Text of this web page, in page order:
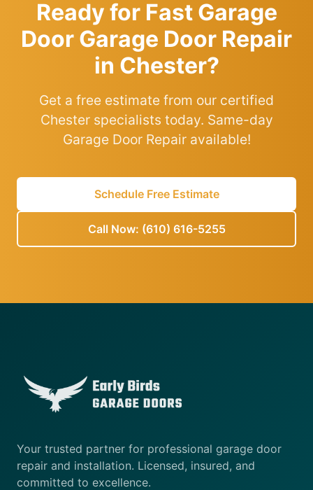
Ready for Fast Garage
Door Garage Door Repair
in Chester?
Get a free estimate from our certified
Chester specialists today. Same-day
Garage Door Repair available!
Schedule Free Estimate
Call Now: (610) 616-5255
Your trusted partner for professional garage door
repair and installation. Licensed, insured, and
committed to excellence.